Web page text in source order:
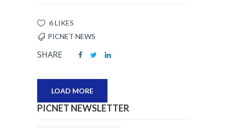
6 LIKES
PICNET NEWS
SHARE
LOAD MORE
PICNET NEWSLETTER